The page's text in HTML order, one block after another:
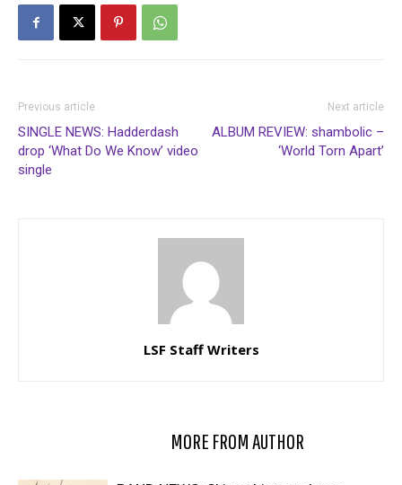
Previous article
SINGLE NEWS: Hadderdash
drop ‘What Do We Know’ video
single
Next article
ALBUM REVIEW: shambolic –
‘World Torn Apart’
LSF Staff Writers
MORE FROM AUTHOR